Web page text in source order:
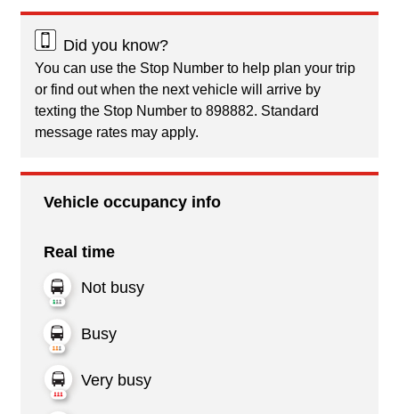
Did you know?
You can use the Stop Number to help plan your trip
or find out when the next vehicle will arrive by
texting the Stop Number to 898882. Standard
message rates may apply.
Vehicle occupancy info
Real time
Not busy
Busy
Very busy